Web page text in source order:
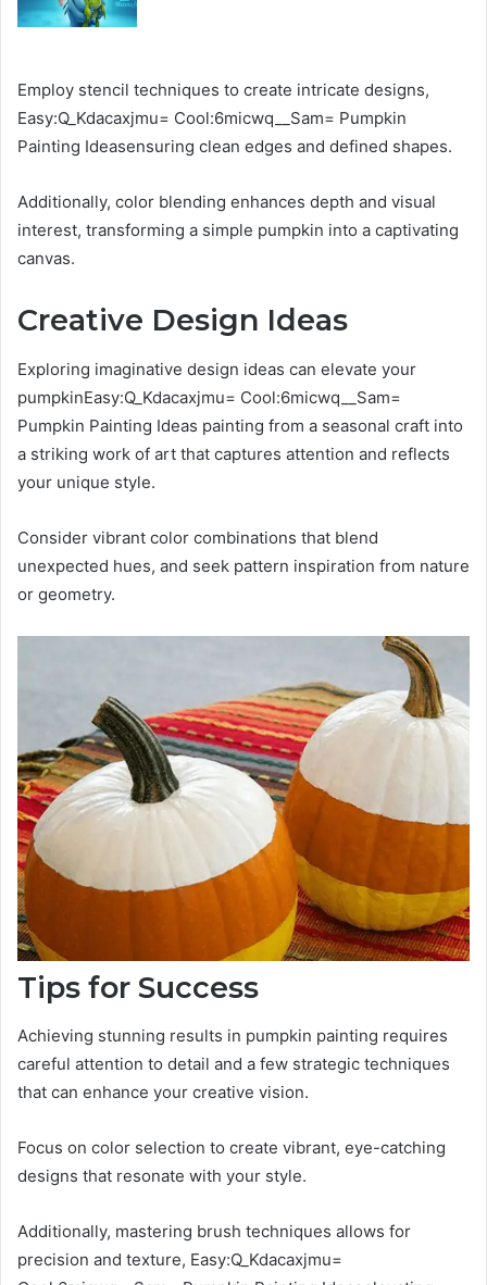
Employ stencil techniques to create intricate designs,
Easy:Q_Kdacaxjmu= Cool:6micwq__Sam= Pumpkin
Painting Ideasensuring clean edges and defined shapes.
Additionally, color blending enhances depth and visual
interest, transforming a simple pumpkin into a captivating
canvas.
Creative Design Ideas
Exploring imaginative design ideas can elevate your
pumpkinEasy:Q_Kdacaxjmu= Cool:6micwq__Sam=
Pumpkin Painting Ideas painting from a seasonal craft into
a striking work of art that captures attention and reflects
your unique style.
Consider vibrant color combinations that blend
unexpected hues, and seek pattern inspiration from nature
or geometry.
Tips for Success
Achieving stunning results in pumpkin painting requires
careful attention to detail and a few strategic techniques
that can enhance your creative vision.
Focus on color selection to create vibrant, eye-catching
designs that resonate with your style.
Additionally, mastering brush techniques allows for
precision and texture, Easy:Q_Kdacaxjmu=